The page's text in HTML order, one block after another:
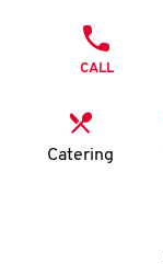
CALL
Catering